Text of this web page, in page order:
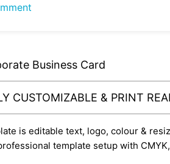
Business Card
CUSTOMIZABLE & PRINT
is editable text, logo, colour &
template setup with